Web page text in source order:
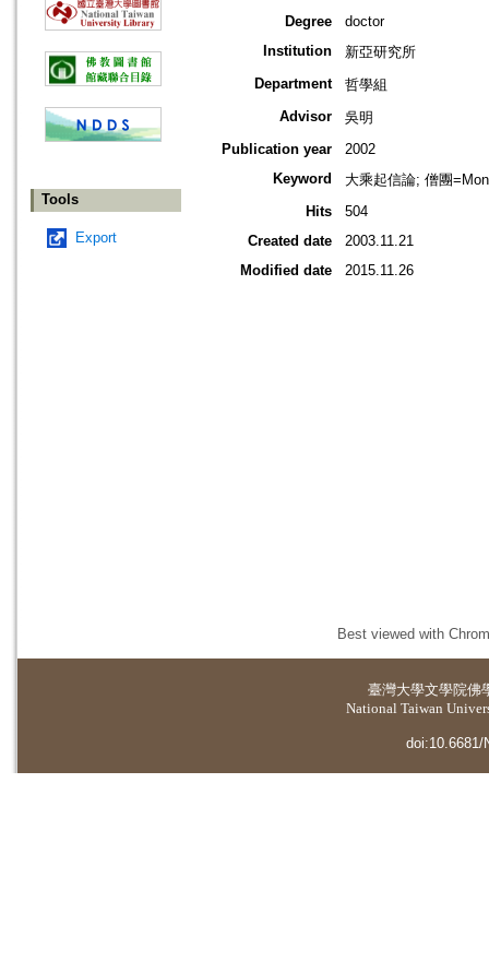
Tools
Export
Degree
doctor
Institution
新亞研究所
Department
哲學組
Advisor
吳明
Publication year
2002
Keyword
大乘起信論; 僧團
Hits
504
Created date
2003.11.21
Modified date
2015.11.26
Best viewed with
臺灣大學文學院佛
National Taiwan
doi:10.6681/